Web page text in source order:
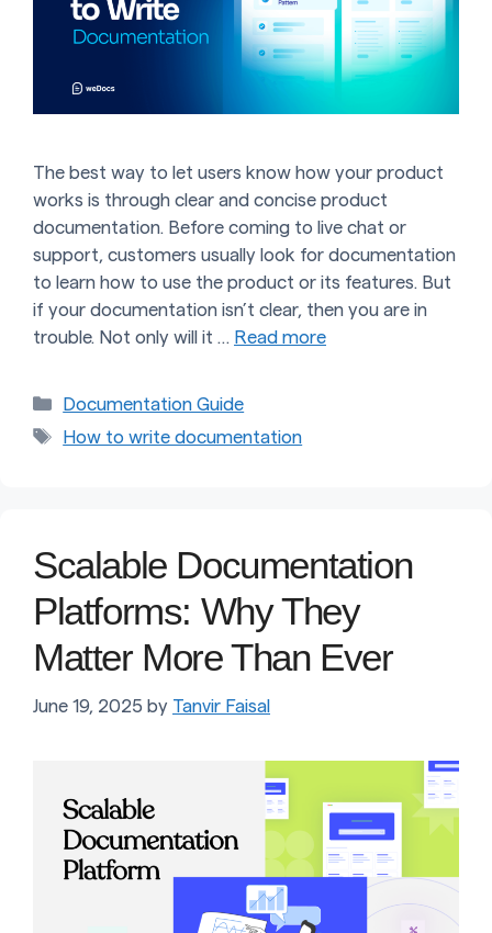
The best way to let users know how your product
works is through clear and concise product
documentation. Before coming to live chat or
support, customers usually look for documentation
to learn how to use the product or its features. But
if your documentation isn’t clear, then you are in
trouble. Not only will it … Read more
Categories
Documentation Guide
Tags
How to write documentation
Scalable Documentation
Platforms: Why They
Matter More Than Ever
June 19, 2025 by Tanvir Faisal